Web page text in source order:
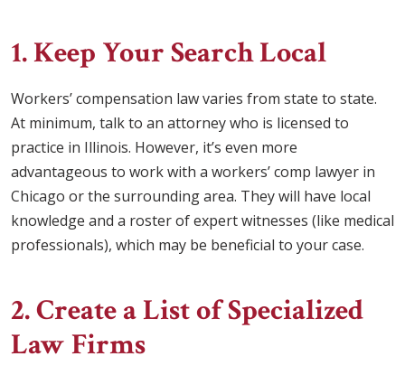
1. Keep Your Search Local
Workers’ compensation law varies from state to state.
At minimum, talk to an attorney who is licensed to
practice in Illinois. However, it’s even more
advantageous to work with a workers’ comp lawyer in
Chicago or the surrounding area. They will have local
knowledge and a roster of expert witnesses (like medical
professionals), which may be beneficial to your case.
2. Create a List of Specialized
Law Firms